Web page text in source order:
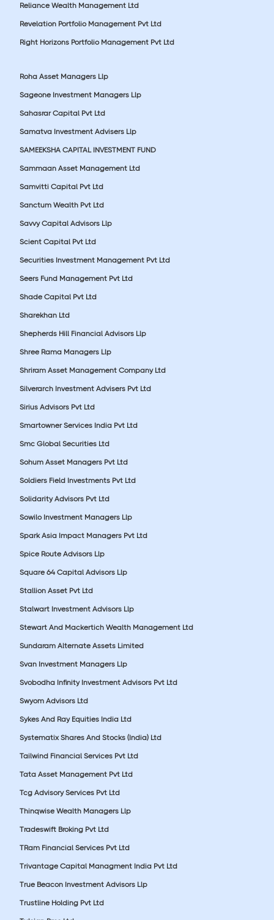
Reliance Wealth Management Ltd
Revelation Portfolio Management Pvt Ltd
Right Horizons Portfolio Management Pvt Ltd
Roha Asset Managers Llp
Sageone Investment Managers Llp
Sahasrar Capital Pvt Ltd
Samatva Investment Advisers Llp
SAMEEKSHA CAPITAL INVESTMENT FUND
Sammaan Asset Management Ltd
Samvitti Capital Pvt Ltd
Sanctum Wealth Pvt Ltd
Savvy Capital Advisors Llp
Scient Capital Pvt Ltd
Securities Investment Management Pvt Ltd
Seers Fund Management Pvt Ltd
Shade Capital Pvt Ltd
Sharekhan Ltd
Shepherds Hill Financial Advisors Llp
Shree Rama Managers Llp
Shriram Asset Management Company Ltd
Silverarch Investment Advisers Pvt Ltd
Sirius Advisors Pvt Ltd
Smartowner Services India Pvt Ltd
Smc Global Securities Ltd
Sohum Asset Managers Pvt Ltd
Soldiers Field Investments Pvt Ltd
Solidarity Advisors Pvt Ltd
Sowilo Investment Managers Llp
Spark Asia Impact Managers Pvt Ltd
Spice Route Advisors Llp
Square 64 Capital Advisors Llp
Stallion Asset Pvt Ltd
Stalwart Investment Advisors Llp
Stewart And Mackertich Wealth Management Ltd
Sundaram Alternate Assets Limited
Svan Investment Managers Llp
Svobodha Infinity Investment Advisors Pvt Ltd
Swyom Advisors Ltd
Sykes And Ray Equities India Ltd
Systematix Shares And Stocks (India) Ltd
Tailwind Financial Services Pvt Ltd
Tata Asset Management Pvt Ltd
Tcg Advisory Services Pvt Ltd
Thinqwise Wealth Managers Llp
Tradeswift Broking Pvt Ltd
TRam Financial Services Pvt Ltd
Trivantage Capital Managment India Pvt Ltd
True Beacon Investment Advisors Llp
Trustline Holding Pvt Ltd